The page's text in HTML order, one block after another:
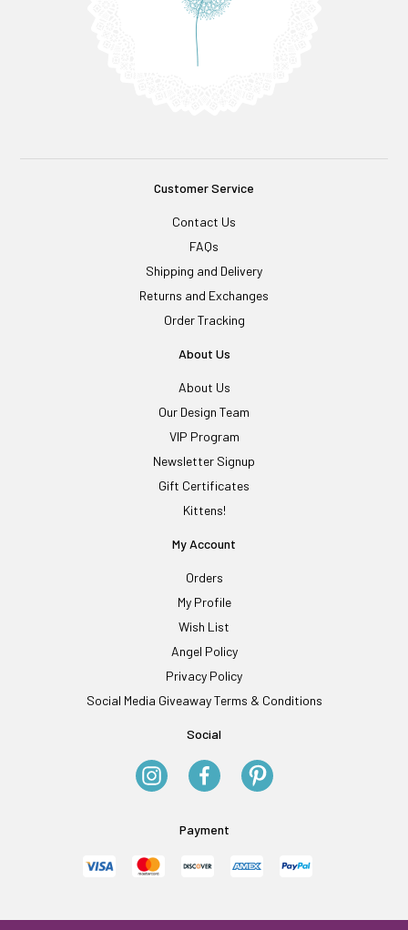
Customer Service
Contact Us
FAQs
Shipping and Delivery
Returns and Exchanges
Order Tracking
About Us
About Us
Our Design Team
VIP Program
Newsletter Signup
Gift Certificates
Kittens!
My Account
Orders
My Profile
Wish List
Angel Policy
Privacy Policy
Social Media Giveaway Terms & Conditions
Social
Payment